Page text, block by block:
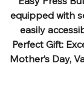
equipped with
easily
Perfect Gift:
Mother’s Day,